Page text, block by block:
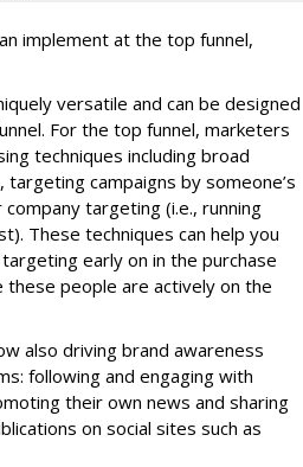
implement at the top funnel,
versatile and can be designed
For the top funnel, marketers
techniques including broad
campaigns by someone’s
targeting (i.e., running
These techniques can help you
early on in the purchase
people are actively on the
also driving brand awareness
following and engaging with
their own news and sharing
on social sites such as